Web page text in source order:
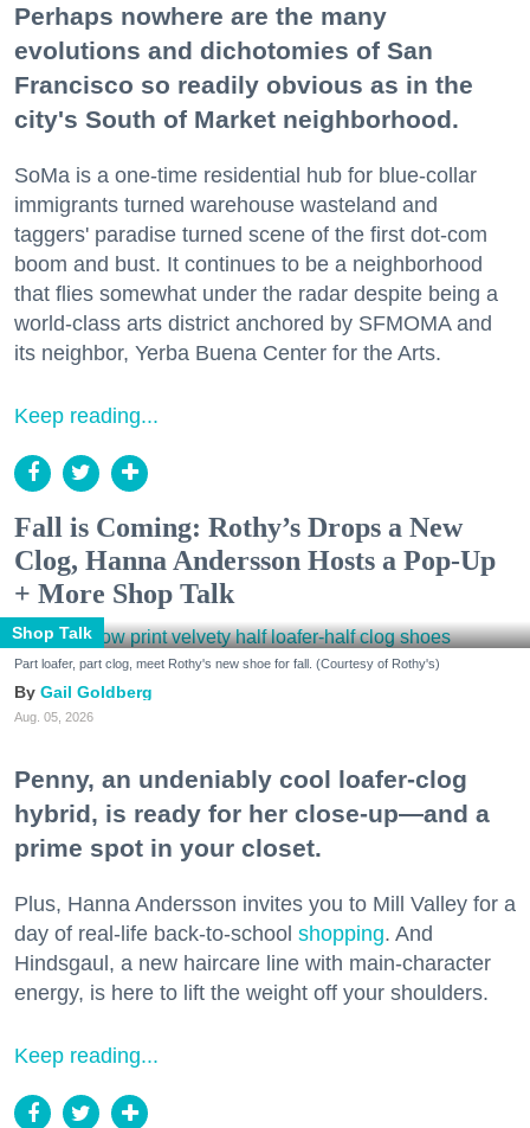
Perhaps nowhere are the many
evolutions and dichotomies of San
Francisco so readily obvious as in the
city's South of Market neighborhood.
SoMa is a one-time residential hub for blue-collar
immigrants turned warehouse wasteland and
taggers' paradise turned scene of the first dot-com
boom and bust. It continues to be a neighborhood
that flies somewhat under the radar despite being a
world-class arts district anchored by SFMOMA and
its neighbor, Yerba Buena Center for the Arts.
Keep reading...
Fall is Coming: Rothy’s Drops a New
Clog, Hanna Andersson Hosts a Pop-Up
+ More Shop Talk
Shop Talk
Part loafer, part clog, meet Rothy's new shoe for fall. (Courtesy of Rothy's)
Gail Goldberg
Aug. 05, 2026
Penny, an undeniably cool loafer-clog
hybrid, is ready for her close-up—and a
prime spot in your closet.
Plus, Hanna Andersson invites you to Mill Valley for a
day of real-life back-to-school shopping. And
Hindsgaul, a new haircare line with main-character
energy, is here to lift the weight off your shoulders.
Keep reading...